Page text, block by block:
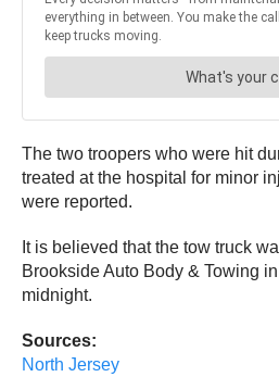
The two troopers who were hit
treated at the hospital for minor
were reported.
It is believed that the tow truck
Brookside Auto Body & Towing
midnight.
Sources:
North Jersey